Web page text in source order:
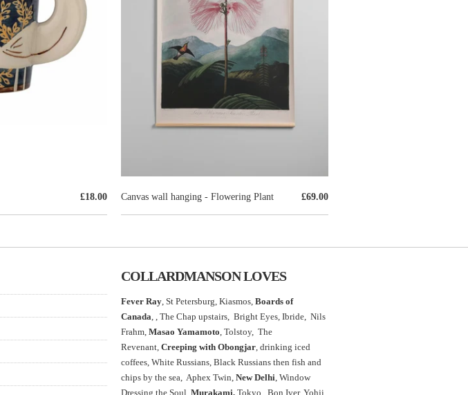
£18.00 £69.00
Canvas wall hanging - Flowering Plant
COLLARDMANSON LOVES
Fever Ray , St Petersburg, Kiasmos, Boards of
Canada
The Chap upstairs, Bright Eyes, Ibride, Nils
Frahm, Masao Yamamoto Tolstoy, The
Revenant, Creeping with Obongjar , drinking iced
coffees, White Russians, Black Russians then fish and
chips by the sea, Aphex Twin, New Delhi , Window
Dressing the Soul, Murakami, Tokyo, Bon Iver, Yohji